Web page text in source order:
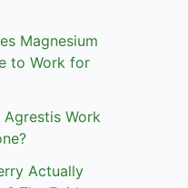
Magnesium
to Work for
Agrestis Work
Actually